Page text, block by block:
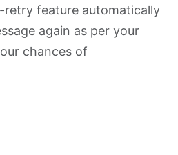
retry feature automatically
again as per your
chances of